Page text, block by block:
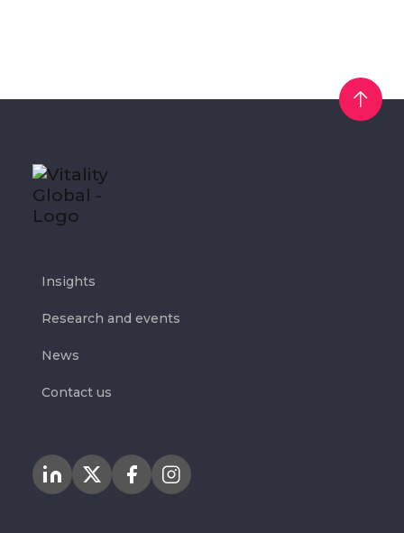
Insights
Research and events
News
Contact us